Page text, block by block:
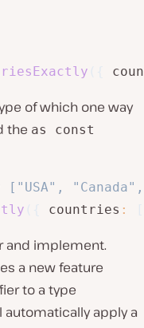
of which one way
the as const
countries :
and implement.
a new feature
to a type
apply a